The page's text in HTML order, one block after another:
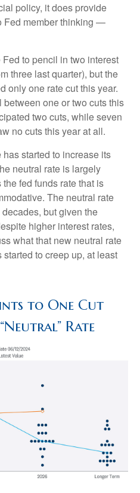
policy, it does provide
Fed member thinking —
to pencil in two interest
three last quarter), but the
only one rate cut this year.
one or two cuts this
two cuts, while seven
no cuts this year at all.
started to increase its
neutral rate is largely
fed funds rate that is
The neutral rate
but given the
higher interest rates,
what that new neutral rate
to creep up, at least
to One Cut
Rate